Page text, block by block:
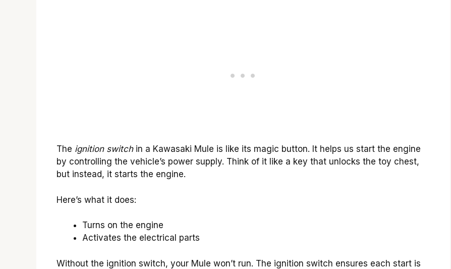
The ignition switchin a Kawasaki Mule is like its magic button. It helps us start the engine
by controlling the vehicle’s power supply. Think of it like a key that unlocks the toy chest,
but instead, it starts the engine.
Here’s what it does:
Turns on the engine
Activates the electrical parts
Without the ignition switch, your Mule won’t run. The ignition switch ensures each start is